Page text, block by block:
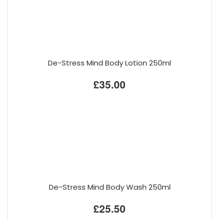
De-Stress Mind Body Lotion 250ml
£35.00
De-Stress Mind Body Wash 250ml
£25.50